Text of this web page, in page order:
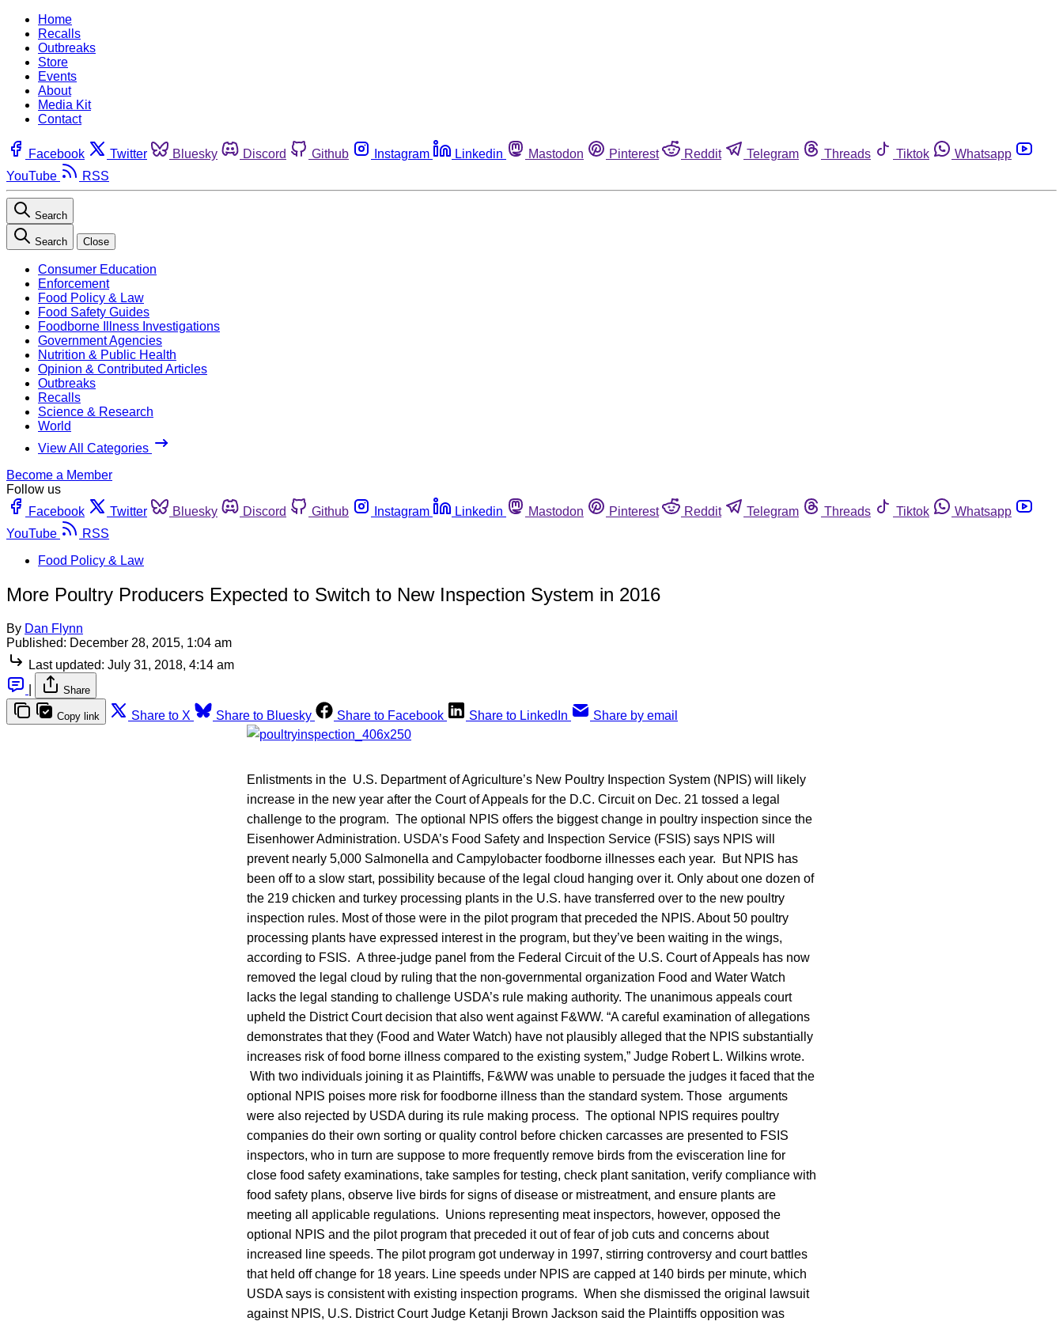
Home
Recalls
Outbreaks
Store
Events
About
Media Kit
Contact
Facebook Twitter Bluesky Discord Github Instagram Linkedin Mastodon Pinterest Reddit Telegram Threads Tiktok
Whatsapp
YouTube
RSS
Search
Search Close
Consumer Education
Enforcement
Food Policy & Law
Food Safety Guides
Foodborne Illness Investigations
Government Agencies
Nutrition & Public Health
Opinion & Contributed Articles
Outbreaks
Recalls
Science & Research
World
View All Categories
Become a Member
Follow us
Facebook
Twitter Bluesky Discord Github Instagram Linkedin Mastodon Pinterest Reddit Telegram Threads Tiktok
Whatsapp
YouTube
RSS
Food Policy & Law
More Poultry Producers Expected to Switch to New Inspection System in 2016
By Dan Flynn
Published: December 28, 2015, 1:04 am
Last updated: July 31, 2018, 4:14 am
Share
Copy link Share to X Share to Bluesky Share to Facebook Share to LinkedIn Share by email
Enlistments in the U.S. Department of Agriculture’s New Poultry Inspection System (NPIS) will likely
increase in the new year after the Court of Appeals for the D.C. Circuit on Dec. 21 tossed a legal
challenge to the program. The optional NPIS offers the biggest change in poultry inspection since the
Eisenhower Administration. USDA’s Food Safety and Inspection Service (FSIS) says NPIS will
prevent nearly 5,000 Salmonella and Campylobacter foodborne illnesses each year. But NPIS has
been off to a slow start, possibility because of the legal cloud hanging over it. Only about one dozen of
the 219 chicken and turkey processing plants in the U.S. have transferred over to the new poultry
inspection rules. Most of those were in the pilot program that preceded the NPIS. About 50 poultry
processing plants have expressed interest in the program, but they’ve been waiting in the wings,
according to FSIS. A three-judge panel from the Federal Circuit of the U.S. Court of Appeals has now
removed the legal cloud by ruling that the non-governmental organization Food and Water Watch
lacks the legal standing to challenge USDA’s rule making authority. The unanimous appeals court
upheld the District Court decision that also went against F&WW. “A careful examination of allegations
demonstrates that they (Food and Water Watch) have not plausibly alleged that the NPIS substantially
increases risk of food borne illness compared to the existing system,” Judge Robert L. Wilkins wrote.
With two individuals joining it as Plaintiffs, F&WW was unable to persuade the judges it faced that the
optional NPIS poises more risk for foodborne illness than the standard system. Those arguments
were also rejected by USDA during its rule making process. The optional NPIS requires poultry
companies do their own sorting or quality control before chicken carcasses are presented to FSIS
inspectors, who in turn are suppose to more frequently remove birds from the evisceration line for
close food safety examinations, take samples for testing, check plant sanitation, verify compliance with
food safety plans, observe live birds for signs of disease or mistreatment, and ensure plants are
meeting all applicable regulations. Unions representing meat inspectors, however, opposed the
optional NPIS and the pilot program that preceded it out of fear of job cuts and concerns about
increased line speeds. The pilot program got underway in 1997, stirring controversy and court battles
that held off change for 18 years. Line speeds under NPIS are capped at 140 birds per minute, which
USDA says is consistent with existing inspection programs. When she dismissed the original lawsuit
against NPIS, U.S. District Court Judge Ketanji Brown Jackson said the Plaintiffs opposition was